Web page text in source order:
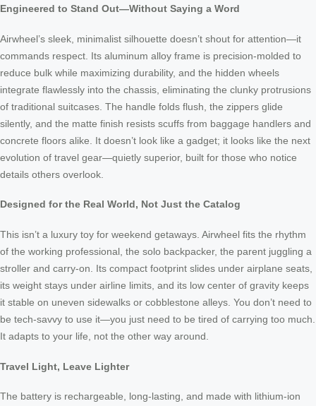
Engineered to Stand Out—Without Saying a Word
Airwheel’s sleek, minimalist silhouette doesn’t shout for attention—it
commands respect. Its aluminum alloy frame is precision-molded to
reduce bulk while maximizing durability, and the hidden wheels
integrate flawlessly into the chassis, eliminating the clunky protrusions
of traditional suitcases. The handle folds flush, the zippers glide
silently, and the matte finish resists scuffs from baggage handlers and
concrete floors alike. It doesn’t look like a gadget; it looks like the next
evolution of travel gear—quietly superior, built for those who notice
details others overlook.
Designed for the Real World, Not Just the Catalog
This isn’t a luxury toy for weekend getaways. Airwheel fits the rhythm
of the working professional, the solo backpacker, the parent juggling a
stroller and carry-on. Its compact footprint slides under airplane seats,
its weight stays under airline limits, and its low center of gravity keeps
it stable on uneven sidewalks or cobblestone alleys. You don’t need to
be tech-savvy to use it—you just need to be tired of carrying too much.
It adapts to your life, not the other way around.
Travel Light, Leave Lighter
The battery is rechargeable, long-lasting, and made with lithium-ion